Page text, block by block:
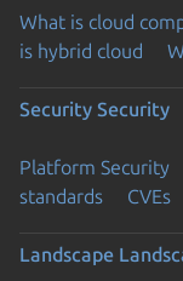
What is cloud
is hybrid cloud
Security Security
Platform Security
standards
CVEs
Landscape